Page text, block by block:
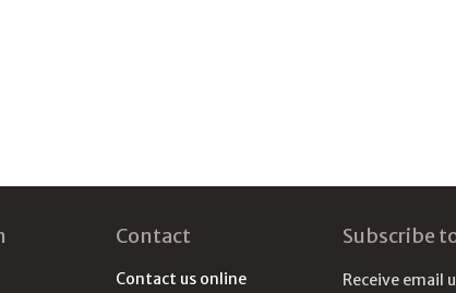
Contact
Contact us online
Subscribe
Receive email